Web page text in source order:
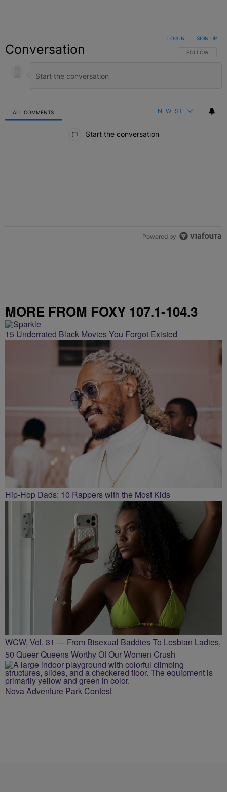
Conversation FOLLOW THIS
FOLLOW
LOG IN SIGN UP
ALL COMMENTS NEWEST
Start the conversation
Powered by
MORE FROM FOXY 107.1-104.3
15 Underrated Black Movies You Forgot Existed
Hip-Hop Dads: 10 Rappers with the Most Kids
WCW, Vol. 31 — From Bisexual Baddies To Lesbian Ladies,
50 Queer Queens Worthy Of Our Women Crush
Nova Adventure Park Contest